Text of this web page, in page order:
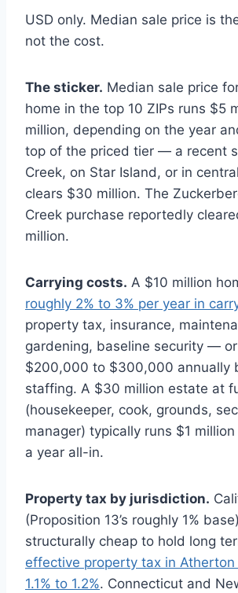
USD only. Median sale price is
not the cost.
The sticker. Median sale price
home in the top 10 ZIPs runs $5
million, depending on the year
top of the priced tier — a recent
Creek, on Star Island, or in
clears $30 million. The
Creek purchase reportedly
million.
Carrying costs. A $10 million
roughly 2% to 3% per year in
property tax, insurance,
gardening, baseline security —
$200,000 to $300,000 annually
staffing. A $30 million estate at
(housekeeper, cook, grounds,
manager) typically runs $1
a year all-in.
Property tax by jurisdiction.
(Proposition 13’s roughly 1%
structurally cheap to hold long
effective property tax in
1.1% to 1.2%. Connecticut and